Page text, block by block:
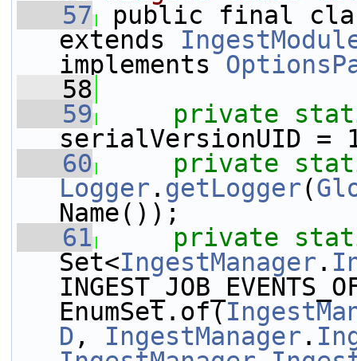
   57
public final
extends
implements
   58
   59
private
serialVersionUID =
   60
private
Logger . getLogger(
Name());
   61
private
Set<IngestManager .
EnumSet.of(
D , IngestManager .